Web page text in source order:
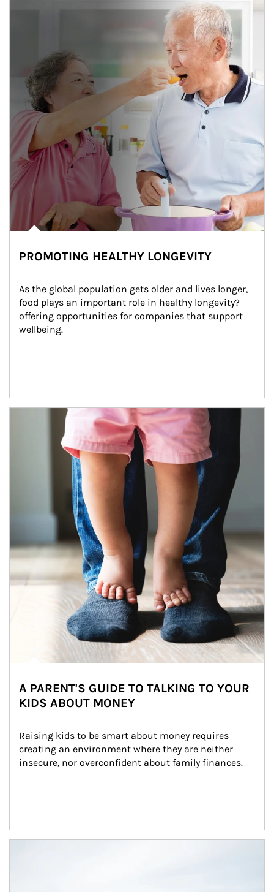
PROMOTING HEALTHY LONGEVITY
As the global population gets older and lives longer,
food plays an important role in healthy longevity?
offering opportunities for companies that support
wellbeing.
Article Image
A PARENT'S GUIDE TO TALKING TO YOUR
KIDS ABOUT MONEY
Raising kids to be smart about money requires
creating an environment where they are neither
insecure, nor overconfident about family finances.